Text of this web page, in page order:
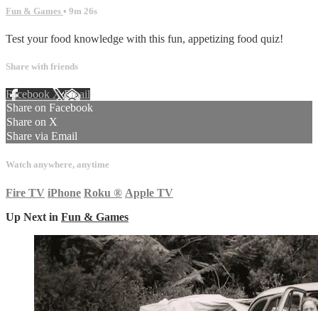
Fun & Games • 9m 26s
Test your food knowledge with this fun, appetizing food quiz!
Share with friends
Facebook XEmail
Share on Facebook
Share on X
Share via Email
Watch anywhere, anytime
Fire TV iPhone Roku ® Apple TV
Up Next in Fun & Games